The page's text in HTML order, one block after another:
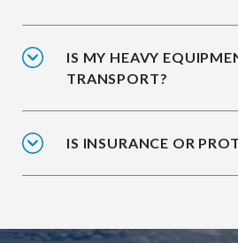
IS MY HEAVY
TRANSPORT?
IS INSURANCE OR